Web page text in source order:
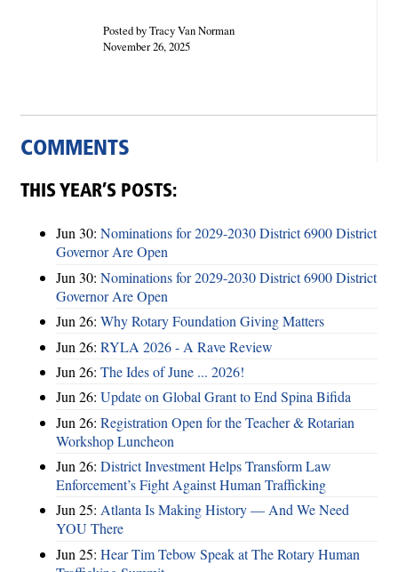
Posted by Tracy Van Norman
November 26, 2025
COMMENTS
THIS YEAR’S POSTS:
Jun 30: Nominations for 2029-2030 District 6900 District
Governor Are Open
Jun 30: Nominations for 2029-2030 District 6900 District
Governor Are Open
Jun 26: Why Rotary Foundation Giving Matters
Jun 26: RYLA 2026 - A Rave Review
Jun 26: The Ides of June ... 2026!
Jun 26: Update on Global Grant to End Spina Bifida
Jun 26: Registration Open for the Teacher & Rotarian
Workshop Luncheon
Jun 26: District Investment Helps Transform Law
Enforcement’s Fight Against Human Trafficking
Jun 25: Atlanta Is Making History — And We Need
YOU There
Jun 25: Hear Tim Tebow Speak at The Rotary Human